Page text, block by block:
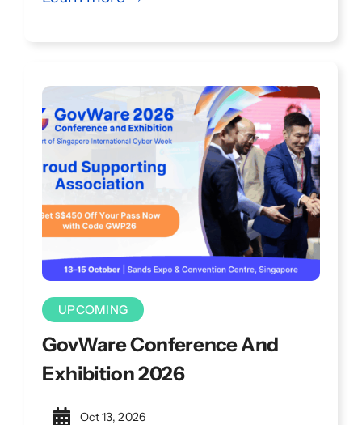
UPCOMING
GovWare Conference And
Exhibition 2026
Oct 13, 2026